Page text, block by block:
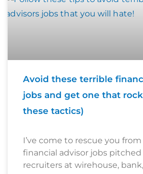
Avoid these terrible
jobs and get one that
these tactics)
I’ve come to rescue you
financial advisor jobs
recruiters at wirehouse,